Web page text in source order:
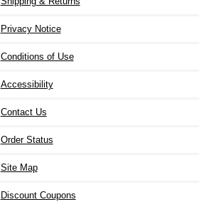
Privacy Notice
Conditions of Use
Accessibility
Contact Us
Order Status
Site Map
Discount Coupons